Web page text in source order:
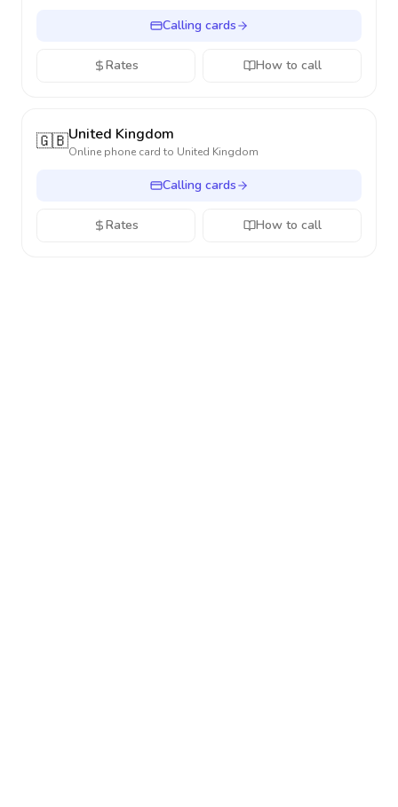
Calling cards
Rates How to call
🇬🇧United Kingdom
Online phone card to United Kingdom
Calling cards
Rates How to call